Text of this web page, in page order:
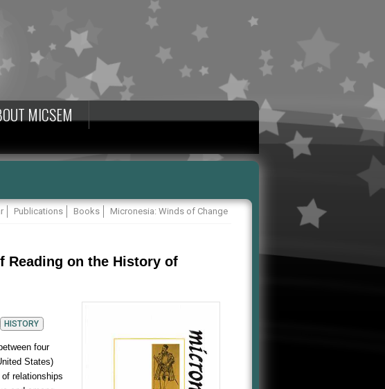
MICSEM
Publications Books Micronesia: Winds of Change
Reading on the History of
HISTORY
four
States)
relationships